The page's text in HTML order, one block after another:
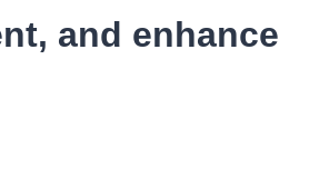
and enhance